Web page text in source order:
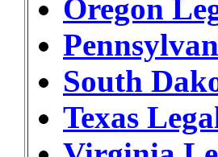
Oregon
South
Texas